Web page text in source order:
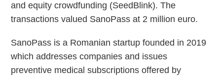
and equity crowdfunding (SeedBlink). The
transactions valued SanoPass at 2 million euro.
SanoPass is a Romanian startup founded in 2019
which addresses companies and issues
preventive medical subscriptions offered by